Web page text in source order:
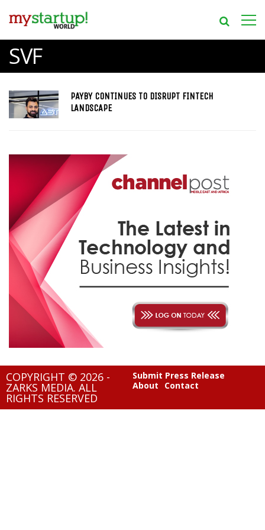
SVF
PAYBY CONTINUES TO DISRUPT FINTECH
LANDSCAPE
COPYRIGHT © 2026 -
ZARKS MEDIA. ALL
RIGHTS RESERVED
Submit Press Release
About
Contact